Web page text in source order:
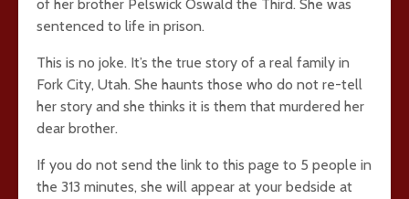
of her brother Pelswick Oswald the Third. She was
sentenced to life in prison.
This is no joke. It’s the true story of a real family in
Fork City, Utah. She haunts those who do not re-tell
her story and she thinks it is them that murdered her
dear brother.
If you do not send the link to this page to 5 people in
the 313 minutes, she will appear at your bedside at